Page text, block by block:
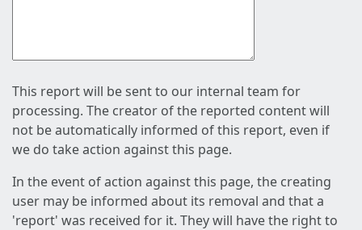
This report will be sent to our internal team for
processing. The creator of the reported content will
not be automatically informed of this report, even if
we do take action against this page.
In the event of action against this page, the creating
user may be informed about its removal and that a
'report' was received for it. They will have the right to